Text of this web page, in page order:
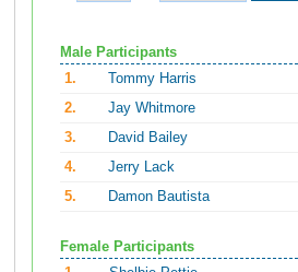
Male Participants
1.
Tommy Harris
2.
Jay Whitmore
3.
David Bailey
4.
Jerry Lack
5.
Damon Bautista
Female Participants